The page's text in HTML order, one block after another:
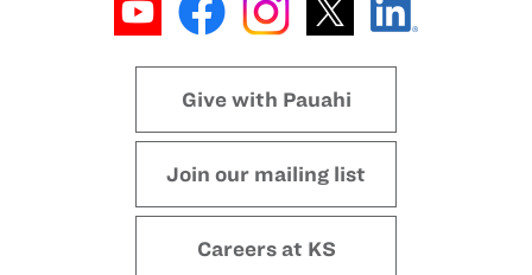
Give with Pauahi
Join our mailing list
Careers at KS